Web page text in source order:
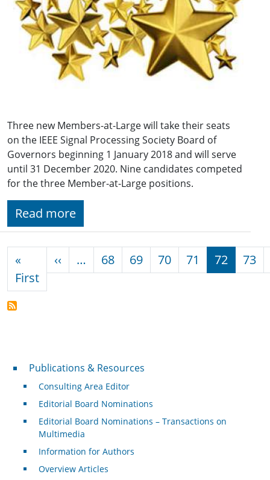
Three new Members-at-Large will take their seats
on the IEEE Signal Processing Society Board of
Governors beginning 1 January 2018 and will serve
until 31 December 2020. Nine candidates competed
for the three Member-at-Large positions.
Read more
«
FirstFirst page
‹‹ Previous page
… 68 69 70 71 72 73
Publications & Resources
Publications & Resources
Consulting Area Editor
Editorial Board Nominations
Editorial Board Nominations – Transactions on
Multimedia
Information for Authors
Overview Articles